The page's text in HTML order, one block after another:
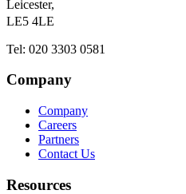
Leicester,
LE5 4LE
Tel: 020 3303 0581
Company
Company
Careers
Partners
Contact Us
Resources